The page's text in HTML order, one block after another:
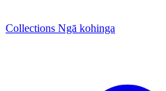
Collections Ngā kohinga